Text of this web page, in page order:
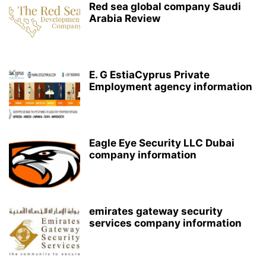
Red sea global company Saudi
Arabia Review
E. G EstiaCyprus Private
Employment agency information
Eagle Eye Security LLC Dubai
company information
emirates gateway security
services company information